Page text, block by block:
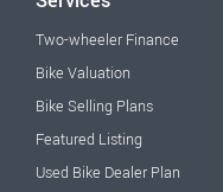
Two-wheeler Finance
Bike Valuation
Bike Selling Plans
Featured Listing
Used Bike Dealer Plan